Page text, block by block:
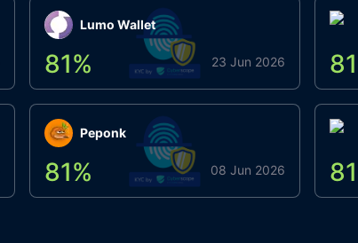
Lumo Wallet
81% 23 Jun 2026
Peponk
81% 08 Jun 2026
81
81